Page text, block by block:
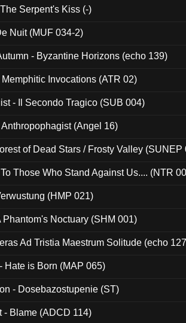
Serpent's Kiss (-)
Nuit (MUF 034-2)
- Byzantine Horizons (echo 139)
Invocations (ATR 02)
- Il Secondo Tragico (SUB 004)
(Angel 16)
of Dead Stars / Frosty Valley (SUNEP
Those Who Stand Against Us.... (NTR
(HMP 021)
Phantom's Noctuary (SHM 001)
Ad Tristia Maestrum Solitude (echo
Hate is Born (MAP 065)
- Dosebazostupenie (ST)
- Blame (ADCD 114)